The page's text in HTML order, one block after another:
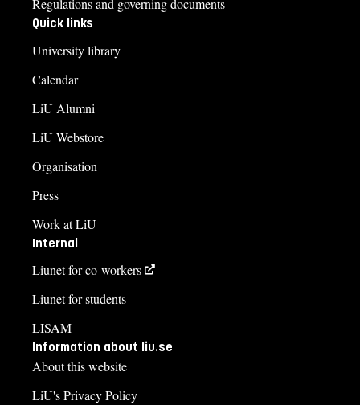
Regulations and governing documents
Quick links
University library
Calendar
LiU Alumni
LiU Webstore
Organisation
Press
Work at LiU
Internal
Liunet for co-workers
Liunet for students
LISAM
Information about liu.se
About this website
LiU's Privacy Policy